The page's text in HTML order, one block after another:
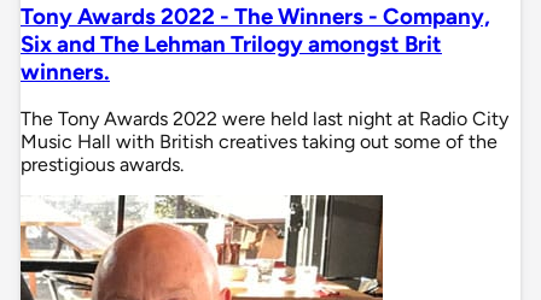
Tony Awards 2022 - The Winners - Company,
Six and The Lehman Trilogy amongst Brit
winners.
The Tony Awards 2022 were held last night at Radio City
Music Hall with British creatives taking out some of the
prestigious awards.